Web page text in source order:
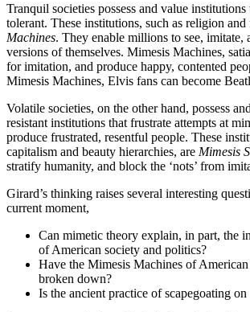
Tranquil societies possess and value institutions
tolerant. These institutions, such as religion and
Machines. They enable millions to see, imitate,
versions of themselves. Mimesis Machines,
for imitation, and produce happy, contented
Mimesis Machines, Elvis fans can become
Volatile societies, on the other hand, possess
resistant institutions that frustrate attempts at
produce frustrated, resentful people. These
capitalism and beauty hierarchies, are Mimesis
stratify humanity, and block the ‘nots’ from
Girard’s thinking raises several interesting
current moment,
Can mimetic theory explain, in part, the
of American society and politics?
Have the Mimesis Machines of
broken down?
Is the ancient practice of scapegoating on